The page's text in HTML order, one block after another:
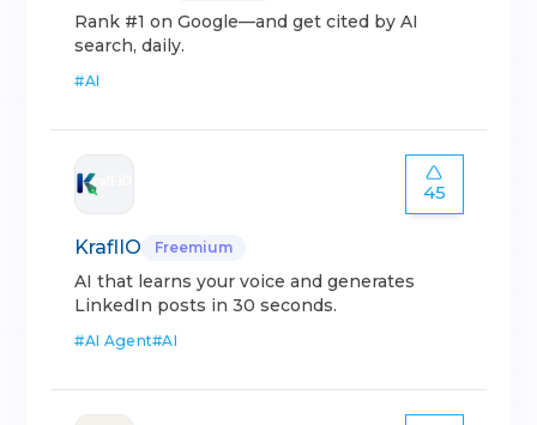
Rank #1 on Google—and get cited by AI
search, daily.
#AI
45
KraflIO Freemium
AI that learns your voice and generates
LinkedIn posts in 30 seconds.
#AI Agent#AI